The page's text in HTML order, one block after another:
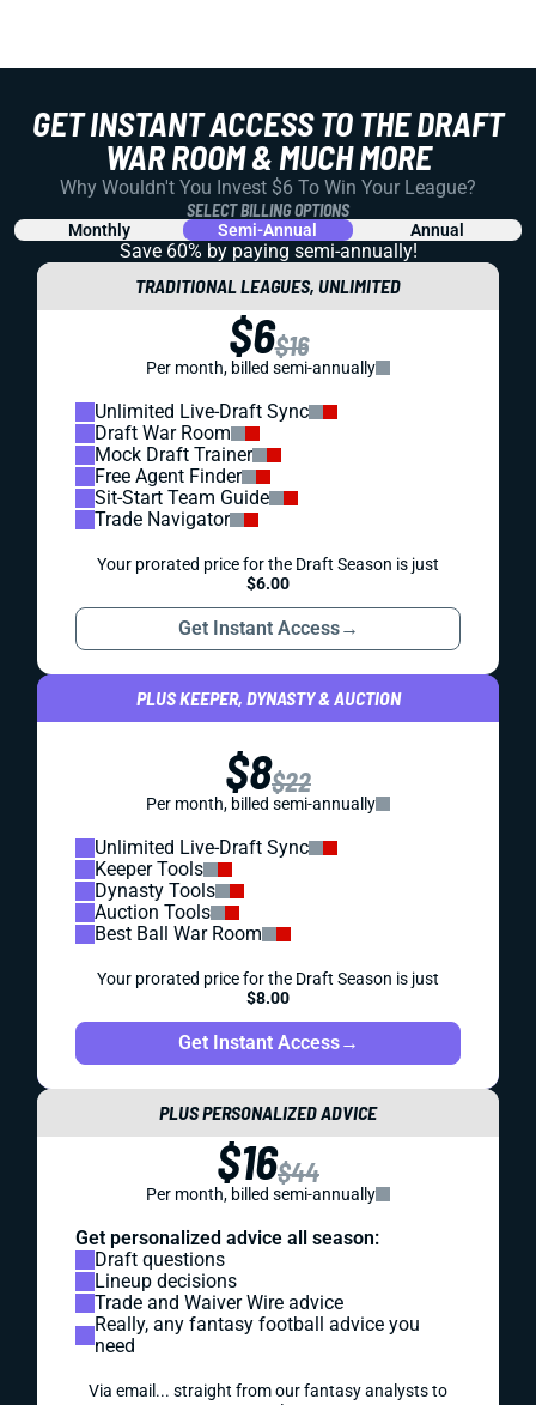
GET INSTANT ACCESS TO THE DRAFT
WAR ROOM & MUCH MORE
Why Wouldn't You Invest $6 To Win Your League?
SELECT BILLING OPTIONS
Monthly Semi-Annual Annual
Save 60% by paying semi-annually!
TRADITIONAL LEAGUES, UNLIMITED
$6$16
Per month, billed semi-annually
Unlimited Live-Draft Sync
Draft War Room
Mock Draft Trainer
Free Agent Finder
Sit-Start Team Guide
Trade Navigator
Your prorated price for the Draft Season is just
$6.00
Get Instant Access→
PLUS KEEPER, DYNASTY & AUCTION
$8$22
Per month, billed semi-annually
Unlimited Live-Draft Sync
Keeper Tools
Dynasty Tools
Auction Tools
Best Ball War Room
Your prorated price for the Draft Season is just
$8.00
Get Instant Access→
PLUS PERSONALIZED ADVICE
$16$44
Per month, billed semi-annually
Get personalized advice all season:
Draft questions
Lineup decisions
Trade and Waiver Wire advice
Really, any fantasy football advice you
need
Via email... straight from our fantasy analysts to